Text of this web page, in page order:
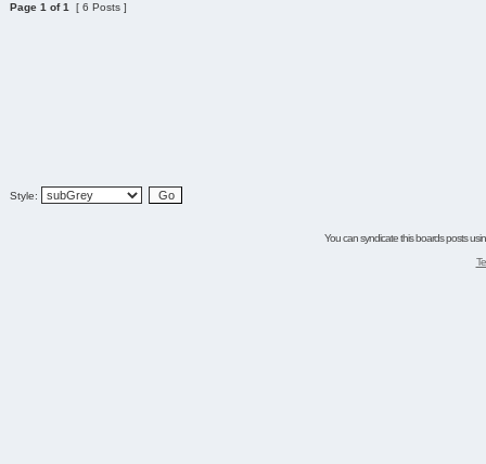
Page 1 of1 [ 6 Posts ]
Style:
You can syndicate this boards posts